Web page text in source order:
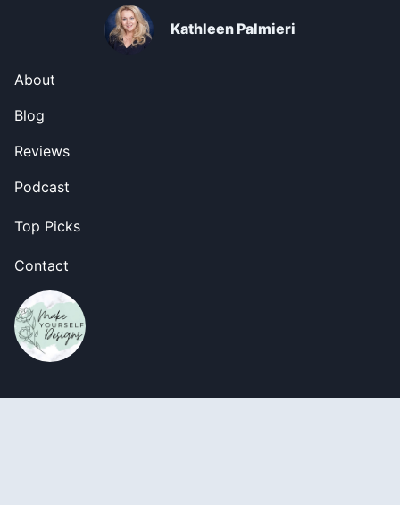
Kathleen Palmieri
About
Blog
Reviews
Podcast
Top Picks
Contact